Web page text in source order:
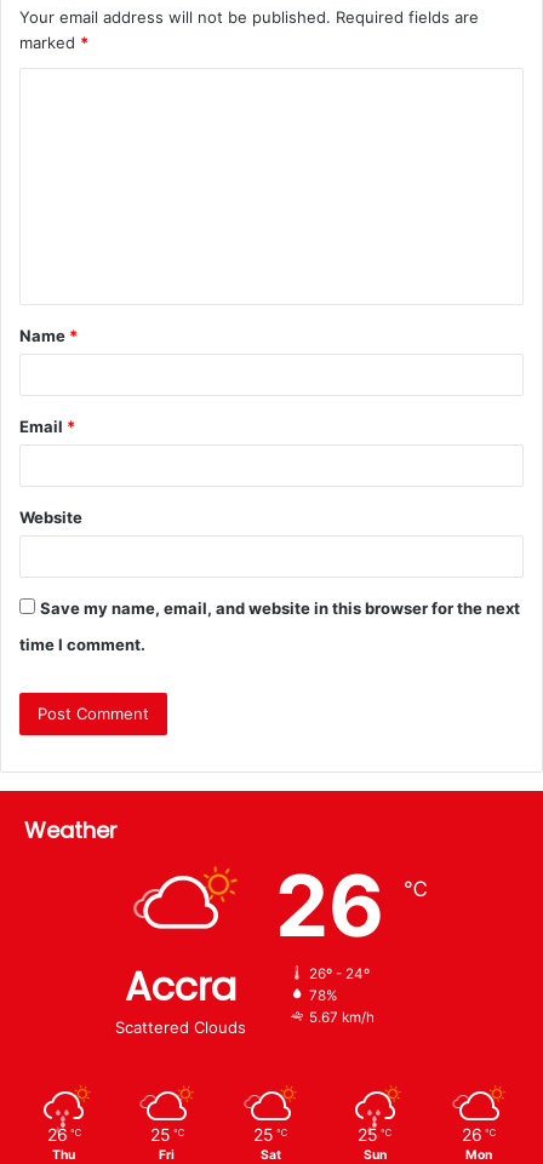
Your email address will not be published. Required fields are
marked *
Name *
Email *
Website
Save my name, email, and website in this browser for the next
time I comment.
Weather
Accra
Scattered Clouds
26 ℃
26º - 24º
78%
5.67 km/h
26 ℃
Thu
25 ℃
Fri
25 ℃
Sat
25 ℃
Sun
26 ℃
Mon